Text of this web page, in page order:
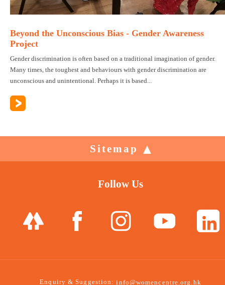
Beyond the Unconscious Bias - Gender Awareness
Project
Gender discrimination is often based on a traditional imagination of gender.
Many times, the toughest and behaviours with gender discrimination are
unconscious and unintentional. Perhaps it is based...
Sitemap
Follow Us
Enquiry & Suggestion:info@womencentre.org.hk